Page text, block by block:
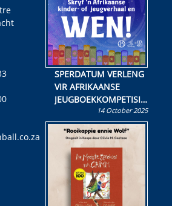
SPERDATUM VERLENG
VIR AFRIKAANSE
JEUGBOEKKOMPETISIE
Skryf ’n jeugboek of
kinderboek en staan ’n
kans om R50 000 te
wen!
14 October 2025